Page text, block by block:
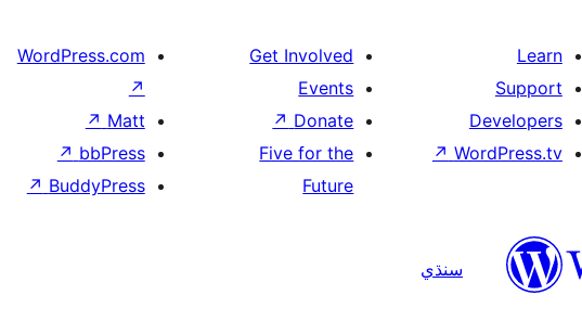
Learn
Support
Developers
WordPress.tv
↗
Get Involved
Events
Donate
↗
Five for the
Future
WordPress.com
↗
Matt
↗
bbPress
↗
BuddyPress
↗
سنڌي